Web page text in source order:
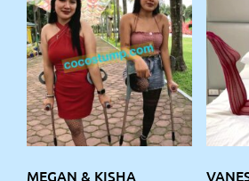
MEGAN & KISHA